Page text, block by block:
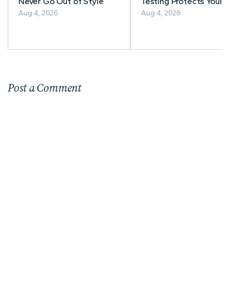
Aug 4, 2026
Workers' Hearing
Aug 4, 2026
Post a Comment